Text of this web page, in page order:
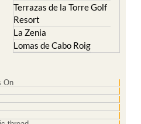
Terrazas de la Torre Golf
Resort
La Zenia
Lomas de Cabo Roig
On